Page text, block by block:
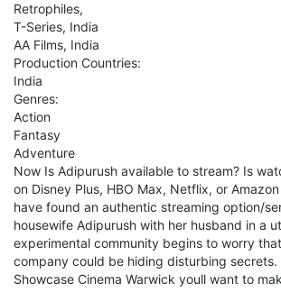
Retrophiles,
T-Series, India
AA Films, India
Production Countries:
India
Genres:
Action
Fantasy
Adventure
Now Is Adipurush available to stream? Is
on Disney Plus, HBO Max, Netflix, or
have found an authentic streaming option/
housewife Adipurush with her husband in a
experimental community begins to worry
company could be hiding disturbing secrets.
Showcase Cinema Warwick youll want to